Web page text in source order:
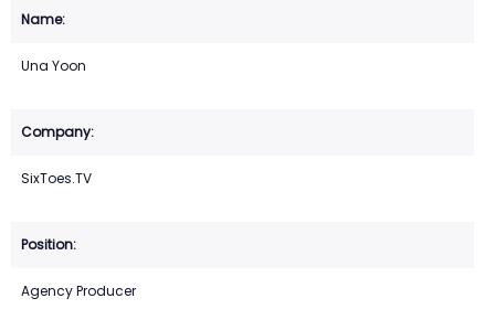
Una Yoon
SixToes.TV
Agency Producer